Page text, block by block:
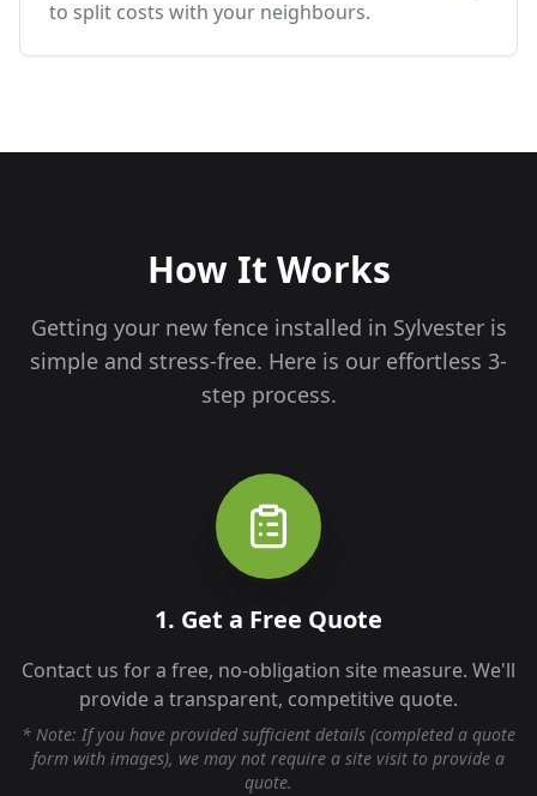
to split costs with your neighbours.
How It Works
Getting your new fence installed in Sylvesteris
simple and stress-free. Here is our effortless 3-
step process.
1. Get a Free Quote
Contact us for a free, no-obligation site measure. We'll
provide a transparent, competitive quote.
* Note: If you have provided sufficient details (completed a quote
form with images), we may not require a site visit to provide a
quote.